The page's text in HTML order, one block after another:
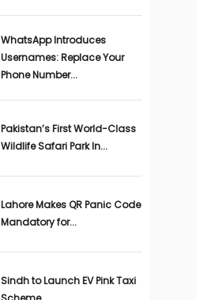
WhatsApp Introduces
Usernames: Replace Your
Phone Number...
Pakistan’s First World-Class
Wildlife Safari Park In...
Lahore Makes QR Panic Code
Mandatory for...
Sindh to Launch EV Pink Taxi